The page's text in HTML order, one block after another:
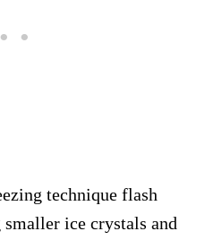
technique flash
ice crystals and